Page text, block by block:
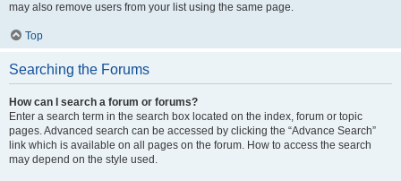
may also remove users from your list using the same page.
Top
Searching the Forums
How can I search a forum or forums?
Enter a search term in the search box located on the index, forum or topic
pages. Advanced search can be accessed by clicking the “Advance Search”
link which is available on all pages on the forum. How to access the search
may depend on the style used.